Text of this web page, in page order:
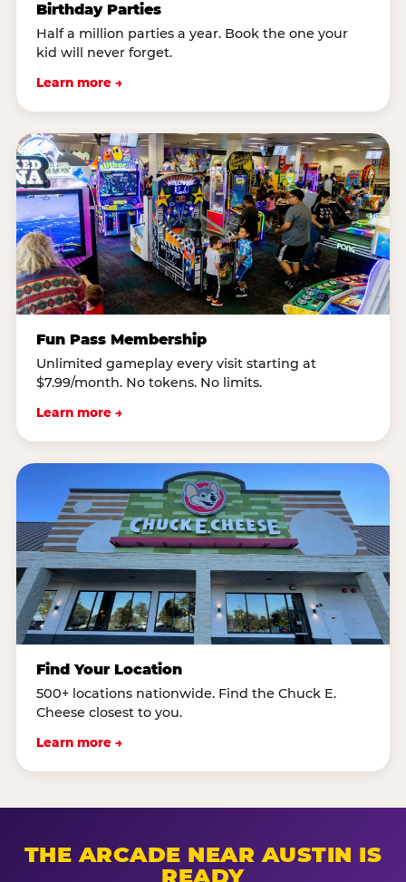
Birthday Parties
Half a million parties a year. Book the one your
kid will never forget.
Learn more →
Fun Pass Membership
Unlimited gameplay every visit starting at
$7.99/month. No tokens. No limits.
Learn more →
Find Your Location
500+ locations nationwide. Find the Chuck E.
Cheese closest to you.
Learn more →
THE ARCADE NEAR AUSTIN IS
READY